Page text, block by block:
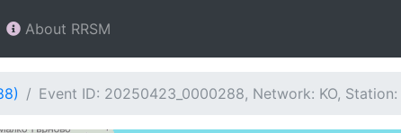
About RRSM
Event ID: 20250423_0000288, Network: KO, Station: